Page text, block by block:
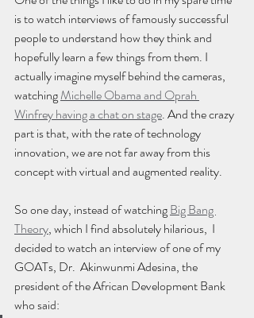
is to watch interviews of famously successful
people to understand how they think and
hopefully learn a few things from them. I
actually imagine myself behind the cameras,
watching Michelle Obama and Oprah
Winfrey having a chat on stage. And the crazy
part is that, with the rate of technology
innovation, we are not far away from this
concept with virtual and augmented reality.
So one day, instead of watching Big Bang
Theory, which I find absolutely hilarious,  I
decided to watch an interview of one of my
GOATs, Dr.  Akinwunmi Adesina, the
president of the African Development Bank
who said: